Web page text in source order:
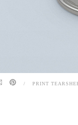
/ PRINT